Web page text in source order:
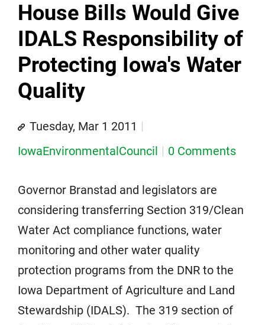
House Bills Would Give
IDALS Responsibility of
Protecting Iowa's Water
Quality
Tuesday, Mar 1 2011
IowaEnvironmentalCouncil
0 Comments
Governor Branstad and legislators are
considering transferring Section 319/Clean
Water Act compliance functions, water
monitoring and other water quality
protection programs from the DNR to the
Iowa Department of Agriculture and Land
Stewardship (IDALS). The 319 section of